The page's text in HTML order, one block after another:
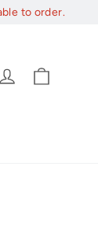
to order.
Log in